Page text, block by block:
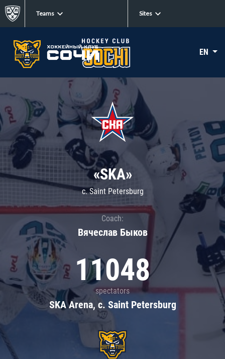
Teams Sites
EN
«SKA»
c. Saint Petersburg
Coach:
Вячеслав Быков
11048
spectators
SKA Arena, c. Saint Petersburg